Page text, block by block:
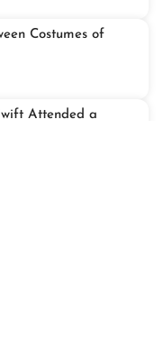
Costumes of
Attended a